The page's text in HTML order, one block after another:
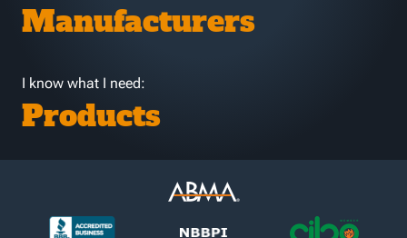
Manufacturers
I know what I need:
Products